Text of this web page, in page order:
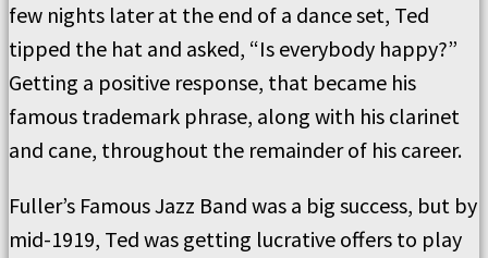
few nights later at the end of a dance set, Ted
tipped the hat and asked, “Is everybody happy?”
Getting a positive response, that became his
famous trademark phrase, along with his clarinet
and cane, throughout the remainder of his career.
Fuller’s Famous Jazz Band was a big success, but by
mid-1919, Ted was getting lucrative offers to play